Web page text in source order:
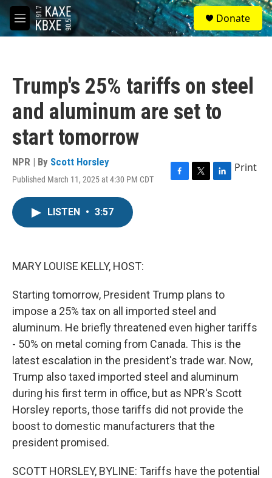
Skip to main content
M
e
S
e
a
Donate
Trump's 25% tariffs on steel
and aluminum are set to
start tomorrow
NPR | By Scott Horsley
Published March 11, 2025 at 4:30 PM CDT
F
T
L
Print
LISTEN • 3:57
MARY LOUISE KELLY, HOST:
Starting tomorrow, President Trump plans to
impose a 25% tax on all imported steel and
aluminum. He briefly threatened even higher tariffs
- 50% on metal coming from Canada. This is the
latest escalation in the president's trade war. Now,
Trump also taxed imported steel and aluminum
during his first term in office, but as NPR's Scott
Horsley reports, those tariffs did not provide the
boost to domestic manufacturers that the
president promised.
SCOTT HORSLEY, BYLINE: Tariffs have the potential